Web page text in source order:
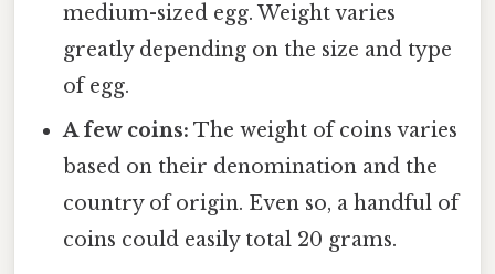
medium-sized egg. Weight varies
greatly depending on the size and type
of egg.
A few coins: The weight of coins varies
based on their denomination and the
country of origin. Even so, a handful of
coins could easily total 20 grams.